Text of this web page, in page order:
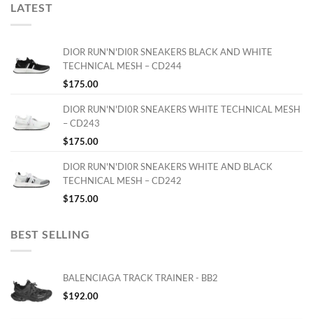
LATEST
DIOR RUN'N'DI0R SNEAKERS BLACK AND WHITE
TECHNICAL MESH – CD244
$175.00
DIOR RUN'N'DI0R SNEAKERS WHITE TECHNICAL MESH
– CD243
$175.00
DIOR RUN'N'DI0R SNEAKERS WHITE AND BLACK
TECHNICAL MESH – CD242
$175.00
BEST SELLING
BALENCIAGA TRACK TRAINER - BB2
$192.00